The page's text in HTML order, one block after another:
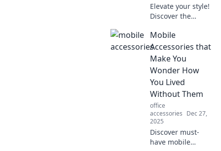
Elevate your style!
Discover the
accessories that
transform your
phone into a
stunning fashion
statement.
Mobile
Accessories that
Make You
Wonder How
You Lived
Without Them
office
accessories Dec 27,
2025
Discover must-
have mobile